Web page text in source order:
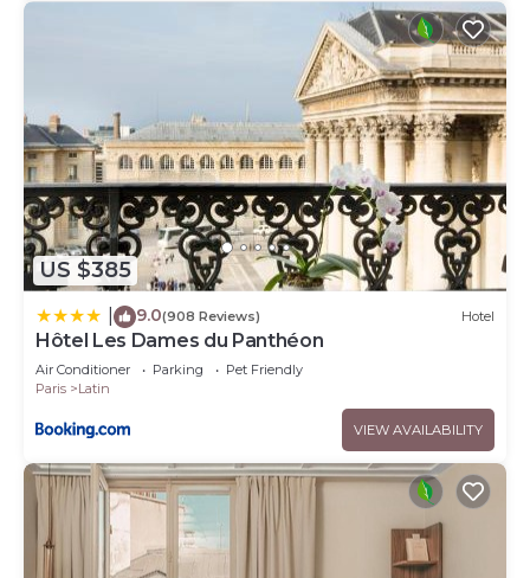
US $385
9.0(908 Reviews) Hotel
Hôtel Les Dames du Panthéon
Air Conditioner Parking
Pet Friendly
Paris
Latin
VIEW AVAILABILITY